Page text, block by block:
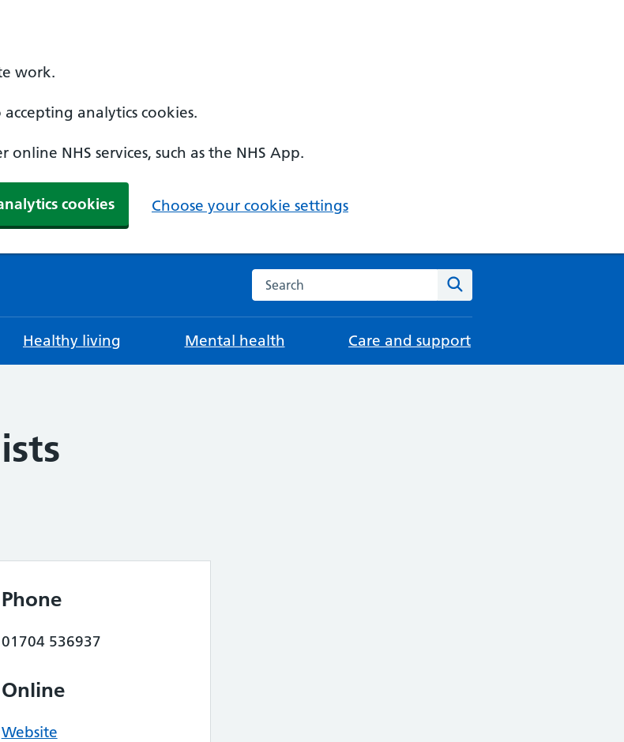
work.
analytics cookies.
NHS services, such as the NHS App.
cookies Choose your cookie settings
Search the NHS website
Healthy living Mental health Care and support
Phone
01704 536937
Online
Website